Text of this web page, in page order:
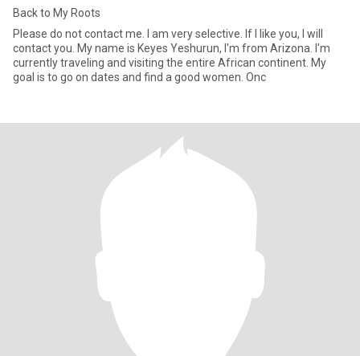
Back to My Roots
Please do not contact me. I am very selective. If I like you, I will
contact you. My name is Keyes Yeshurun, I'm from Arizona. I'm
currently traveling and visiting the entire African continent. My
goal is to go on dates and find a good women. Onc